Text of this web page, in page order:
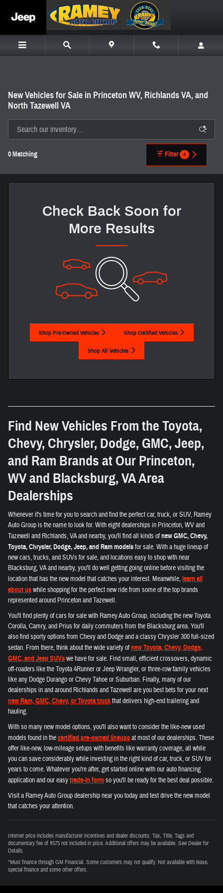
New Vehicles for Sale in Princeton WV, Richlands VA, and
North Tazewell VA
0 Matching Filter 4
Check Back Soon for
More Results
Shop Pre-Owned Vehicles Shop Certified Vehicles
Shop All Vehicles
Find New Vehicles From the Toyota,
Chevy, Chrysler, Dodge, GMC, Jeep,
and Ram Brands at Our Princeton,
WV and Blacksburg, VA Area
Dealerships
Whenever it's time for you to search and find the perfect car, truck, or SUV, Ramey
Auto Group is the name to look for. With eight dealerships in Princeton, WV and
Tazewell and Richlands, VA and nearby, you'll find all kinds ofnew GMC, Chevy,
Toyota, Chrysler, Dodge, Jeep, and Ram modelsfor sale. With a huge lineup of
new cars, trucks, and SUVs for sale, and locations easy to shop with near
Blacksburg, VA and nearby, you'll do well getting going online before visiting the
location that has the new model that catches your interest. Meanwhile,learn all
about uswhile shopping for the perfect new ride from some of the top brands
represented around Princeton and Tazewell.
You'll find plenty of cars for sale with Ramey Auto Group, including the new Toyota
Corolla, Camry, and Prius for daily commuters from the Blacksburg area. You'll
also find sporty options from Chevy and Dodge and a classy Chrysler 300 full-sized
sedan. From there, think about the wide variety ofnew Toyota, Chevy, Dodge,
GMC, and Jeep SUVswe have for sale. Find small, efficient crossovers, dynamic
off-roaders like the Toyota 4Runner or Jeep Wrangler, or three-row family vehicles
like any Dodge Durango or Chevy Tahoe or Suburban. Finally, many of our
dealerships in and around Richlands and Tazewell are you best bets for your next
new Ram, GMC, Chevy, or Toyota truckthat delivers high-end trailering and
hauling.
With so many new model options, you'll also want to consider the like-new used
models found in thecertified pre-owned lineupsat most of our dealerships. These
offer like-new, low-mileage setups with benefits like warranty coverage, all while
you can save considerably while investing in the right kind of car, truck, or SUV for
years to come. Whatever you're after, get started online with our auto financing
application and our easytrade-in formso you'll be ready for the best deal possible.
Visit a Ramey Auto Group dealership near you today and test drive the new model
that catches your attention.
Internet price includes manufacturer incentives and dealer discounts. Tax, Title, Tags and
documentary fee of $575 not included in price. Additional offers may be available. See Dealer for
Details.
*Must finance through GM Financial. Some customers may not qualify. Not available with lease,
special finance and some other offers.